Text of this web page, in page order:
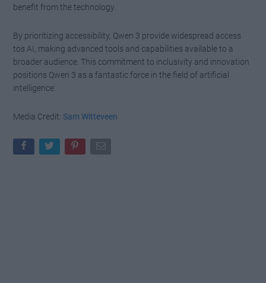
benefit from the technology.
By prioritizing accessibility, Qwen 3 provide widespread access
tos AI, making advanced tools and capabilities available to a
broader audience. This commitment to inclusivity and innovation
positions Qwen 3 as a fantastic force in the field of artificial
intelligence.
Media Credit: Sam Witteveen